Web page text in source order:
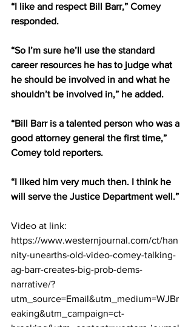
“I like and respect Bill Barr,” Comey
responded.
“So I’m sure he’ll use the standard
career resources he has to judge what
he should be involved in and what he
shouldn’t be involved in,” he added.
“Bill Barr is a talented person who was a
good attorney general the first time,”
Comey told reporters.
“I liked him very much then. I think he
will serve the Justice Department well.”
Video at link:
https://www.westernjournal.com/ct/han
nity-unearths-old-video-comey-talking-
ag-barr-creates-big-prob-dems-
narrative/?
utm_source=Email&utm_medium=WJBr
eaking&utm_campaign=ct-